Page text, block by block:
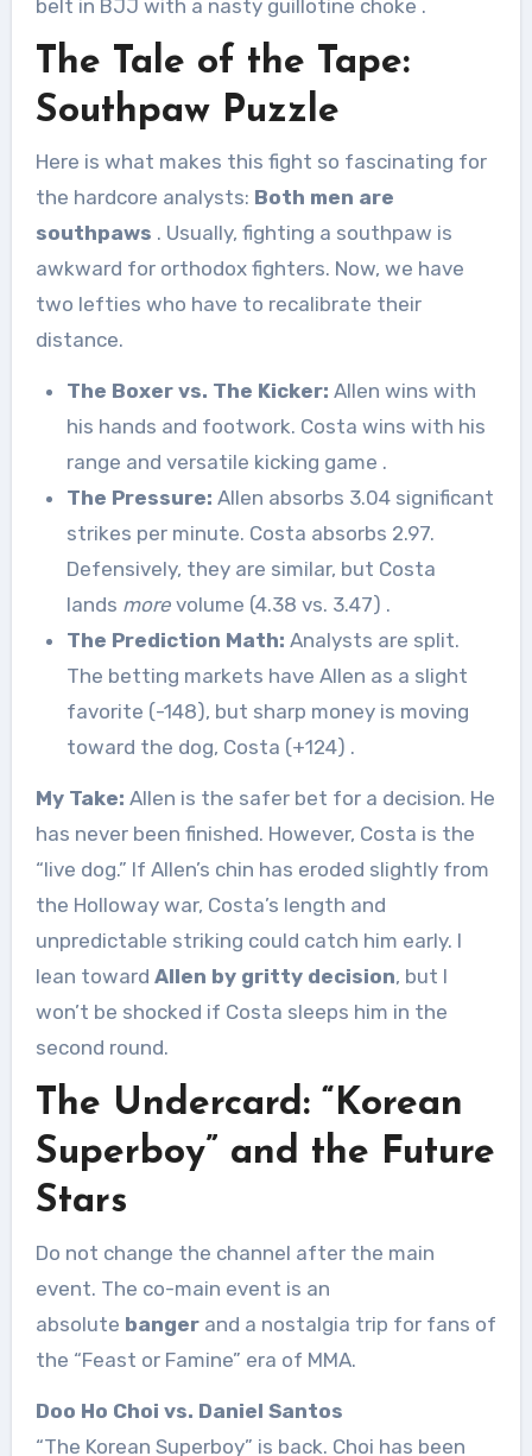
belt in BJJ with a nasty guillotine choke .
The Tale of the Tape:
Southpaw Puzzle
Here is what makes this fight so fascinating for
the hardcore analysts: Both men are
southpaws . Usually, fighting a southpaw is
awkward for orthodox fighters. Now, we have
two lefties who have to recalibrate their
distance.
The Boxer vs. The Kicker: Allen wins with
his hands and footwork. Costa wins with his
range and versatile kicking game .
The Pressure: Allen absorbs 3.04 significant
strikes per minute. Costa absorbs 2.97.
Defensively, they are similar, but Costa
lands morevolume (4.38 vs. 3.47) .
The Prediction Math: Analysts are split.
The betting markets have Allen as a slight
favorite (-148), but sharp money is moving
toward the dog, Costa (+124) .
My Take: Allen is the safer bet for a decision. He
has never been finished. However, Costa is the
“live dog.” If Allen’s chin has eroded slightly from
the Holloway war, Costa’s length and
unpredictable striking could catch him early. I
lean toward Allen by gritty decision, but I
won’t be shocked if Costa sleeps him in the
second round.
The Undercard: “Korean
Superboy” and the Future
Stars
Do not change the channel after the main
event. The co-main event is an
absolute bangerand a nostalgia trip for fans of
the “Feast or Famine” era of MMA.
Doo Ho Choi vs. Daniel Santos
“The Korean Superboy” is back. Choi has been